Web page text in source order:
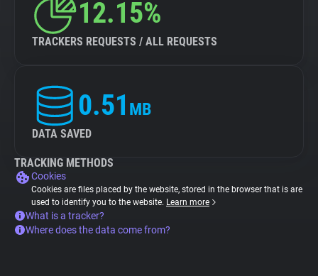
12.15%
TRACKERS REQUESTS / ALL REQUESTS
0.51 MB
DATA SAVED
TRACKING METHODS
Cookies
Cookies are files placed by the website, stored in the browser that is are
used to identify you to the website. Learn more
What is a tracker?
Where does the data come from?